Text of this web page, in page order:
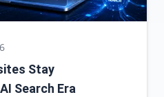
Stay
Search Era